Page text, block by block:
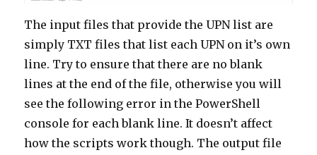
The input files that provide the UPN list are
simply TXT files that list each UPN on it’s own
line. Try to ensure that there are no blank
lines at the end of the file, otherwise you will
see the following error in the PowerShell
console for each blank line. It doesn’t affect
how the scripts work though. The output file